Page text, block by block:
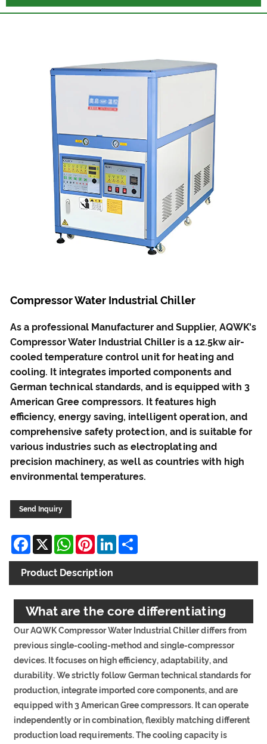
Compressor Water Industrial Chiller
As a professional Manufacturer and Supplier, AQWK's
Compressor Water Industrial Chiller is a 12.5kw air-
cooled temperature control unit for heating and
cooling. It integrates imported components and
German technical standards, and is equipped with 3
American Gree compressors. It features high
efficiency, energy saving, intelligent operation, and
comprehensive safety protection, and is suitable for
various industries such as electroplating and
precision machinery, as well as countries with high
environmental temperatures.
Send Inquiry
Facebook
X WhatsApp
Pinterest
LinkedIn
Product Description
What are the core differentiating
advantages of this equipment?
Our AQWK Compressor Water Industrial Chiller differs from
previous single-cooling-method and single-compressor
devices. It focuses on high efficiency, adaptability, and
durability. We strictly follow German technical standards for
production, integrate imported core components, and are
equipped with 3 American Gree compressors. It can operate
independently or in combination, flexibly matching different
production load requirements. The cooling capacity is